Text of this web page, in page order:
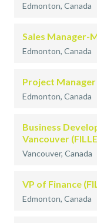
Edmonton, Canada
Sales Manager-
Edmonton, Canada
Project Manager
Edmonton, Canada
Business
Vancouver
Vancouver, Canada
VP of Finance
Edmonton, Canada